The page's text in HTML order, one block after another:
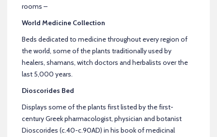
rooms –
World Medicine Collection
Beds dedicated to medicine throughout every region of
the world, some of the plants traditionally used by
healers, shamans, witch doctors and herbalists over the
last 5,000 years.
Dioscorides Bed
Displays some of the plants first listed by the first-
century Greek pharmacologist, physician and botanist
Dioscorides (c.40-c.90AD) in his book of medicinal